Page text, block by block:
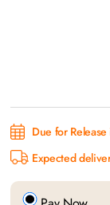
Due for
Expected